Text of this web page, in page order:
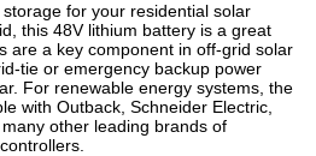
for your residential solar
this 48V lithium battery is a great
are a key component in off-grid solar
tie or emergency backup power
For renewable energy systems, the
with Outback, Schneider Electric,
other leading brands of